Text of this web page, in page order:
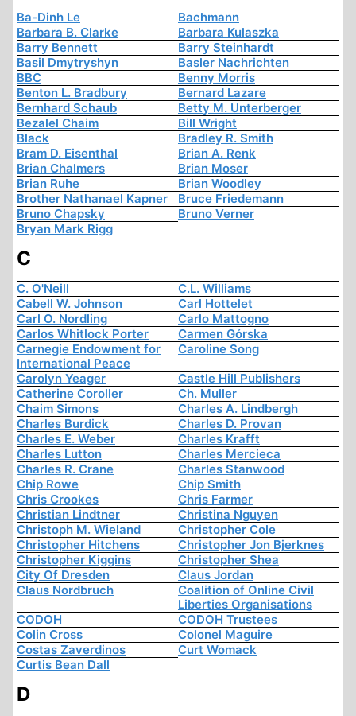
Ba-Dinh Le
Bachmann
Barbara B. Clarke
Barbara Kulaszka
Barry Bennett
Barry Steinhardt
Basil Dmytryshyn
Basler Nachrichten
BBC
Benny Morris
Benton L. Bradbury
Bernard Lazare
Bernhard Schaub
Betty M. Unterberger
Bezalel Chaim
Bill Wright
Black
Bradley R. Smith
Bram D. Eisenthal
Brian A. Renk
Brian Chalmers
Brian Moser
Brian Ruhe
Brian Woodley
Brother Nathanael Kapner
Bruce Friedemann
Bruno Chapsky
Bruno Verner
Bryan Mark Rigg
C
C. O'Neill
C.L. Williams
Cabell W. Johnson
Carl Hottelet
Carl O. Nordling
Carlo Mattogno
Carlos Whitlock Porter
Carmen Górska
Carnegie Endowment for
International Peace
Caroline Song
Carolyn Yeager
Castle Hill Publishers
Catherine Coroller
Ch. Muller
Chaim Simons
Charles A. Lindbergh
Charles Burdick
Charles D. Provan
Charles E. Weber
Charles Krafft
Charles Lutton
Charles Mercieca
Charles R. Crane
Charles Stanwood
Chip Rowe
Chip Smith
Chris Crookes
Chris Farmer
Christian Lindtner
Christina Nguyen
Christoph M. Wieland
Christopher Cole
Christopher Hitchens
Christopher Jon Bjerknes
Christopher Kiggins
Christopher Shea
City Of Dresden
Claus Jordan
Claus Nordbruch
Coalition of Online Civil
Liberties Organisations
CODOH
CODOH Trustees
Colin Cross
Colonel Maguire
Costas Zaverdinos
Curt Womack
Curtis Bean Dall
D